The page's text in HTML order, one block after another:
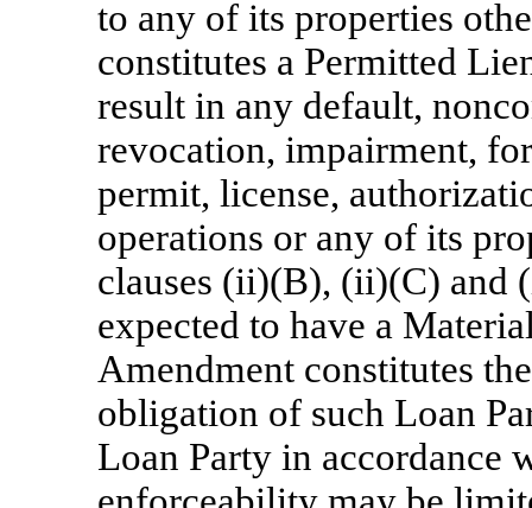
to any of its properties
constitutes a Permitted
result in any default,
revocation, impairment,
permit, license,
operations or any of its
clauses (ii)(B), (ii)(C) and
expected to have a
Amendment constitutes
obligation of such Loan
Loan Party in accordance